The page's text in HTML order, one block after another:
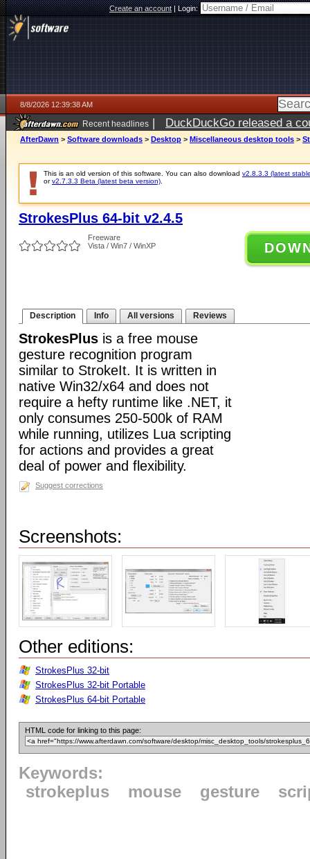
Create an account|Login:
8/8/2026 12:39:38 AM
Recent headlines | DuckDuckGo released a
AfterDawn > Software downloads > Desktop > Miscellaneous desktop tools >
This is an old version of this software. You can also download v2.8.3.3 (latest
orv2.7.3.3 Beta (latest beta version)
StrokesPlus 64-bit v2.4.5
Freeware
Vista / Win7 / WinXP
Description Info All versions Reviews
StrokesPlus is a free mouse
gesture recognition program
similar to StrokeIt. It is written in
native Win32/x64 and does not
require a hefty runtime like .NET, it
only consumes 250-500k of RAM
while running, utilizes Lua scripting
for actions and provides a great
deal of power and flexibility.
Suggest corrections
Screenshots:
Other editions:
StrokesPlus 32-bit
StrokesPlus 32-bit Portable
StrokesPlus 64-bit Portable
HTML code for linking to this page:
Keywords:
strokeplus
mouse gesture